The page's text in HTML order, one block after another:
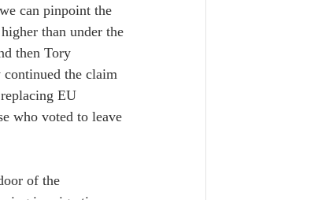
can pinpoint the
than under the
then Tory
the claim
EU
who voted to leave
of the